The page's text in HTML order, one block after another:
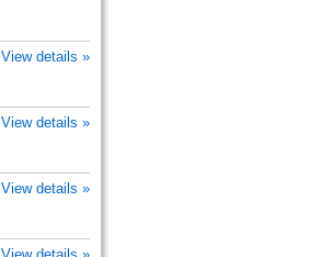
View details »
View details »
View details »